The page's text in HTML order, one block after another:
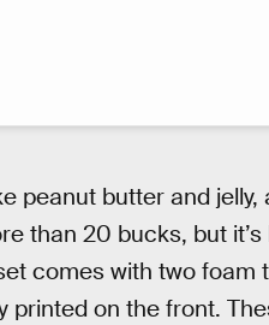
peanut butter and jelly,
than 20 bucks, but it’s
comes with two foam
printed on the front.